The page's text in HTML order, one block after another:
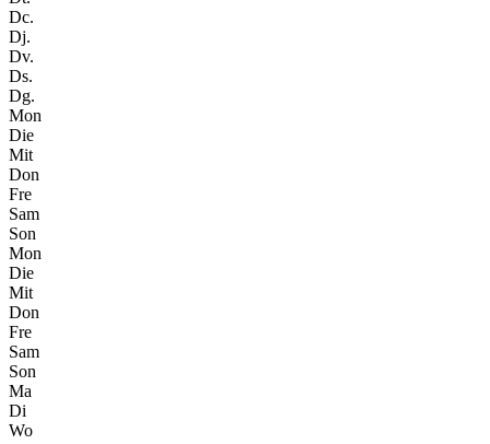
Dc.
Dj.
Dv.
Ds.
Dg.
Mon
Die
Mit
Don
Fre
Sam
Son
Mon
Die
Mit
Don
Fre
Sam
Son
Ma
Di
Wo